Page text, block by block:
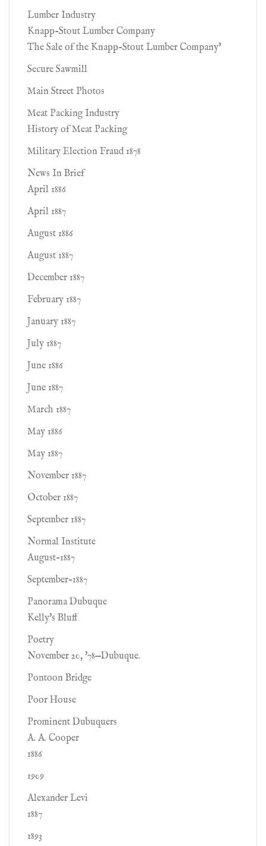
Lumber Industry
Knapp-Stout Lumber Company
The Sale of the Knapp-Stout Lumber Company'
Secure Sawmill
Main Street Photos
Meat Packing Industry
History of Meat Packing
Military Election Fraud 1878
News In Brief
April 1886
April 1887
August 1886
August 1887
December 1887
February 1887
January 1887
July 1887
June 1886
June 1887
March 1887
May 1886
May 1887
November 1887
October 1887
September 1887
Normal Institute
August-1887
September-1887
Panorama Dubuque
Kelly's Bluff
Poetry
November 20, '78—Dubuque.
Pontoon Bridge
Poor House
Prominent Dubuquers
A. A. Cooper
1886
1909
Alexander Levi
1887
1893